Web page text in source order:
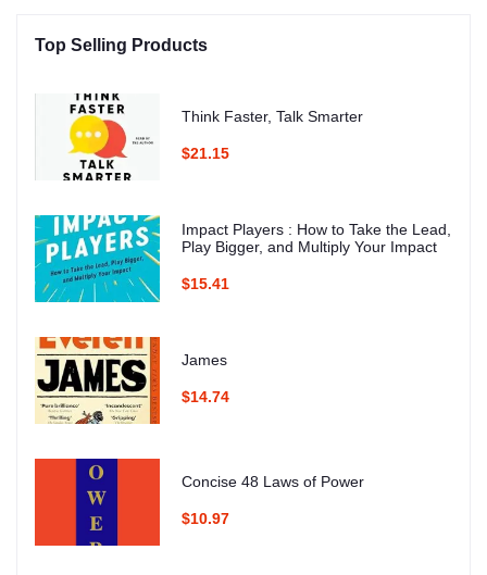
Top Selling Products
Think Faster, Talk Smarter
$21.15
Impact Players : How to Take the Lead,
Play Bigger, and Multiply Your Impact
$15.41
James
$14.74
Concise 48 Laws of Power
$10.97